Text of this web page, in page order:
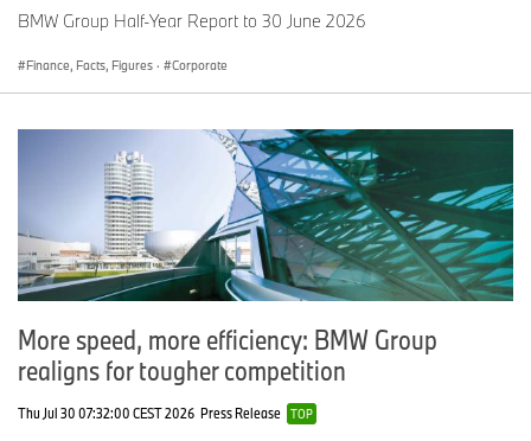
BMW Group Half-Year Report to 30 June 2026
Finance, Facts, Figures · Corporate
More speed, more efficiency: BMW Group
realigns for tougher competition
Thu Jul 30 07:32:00 CEST 2026 Press Release TOP